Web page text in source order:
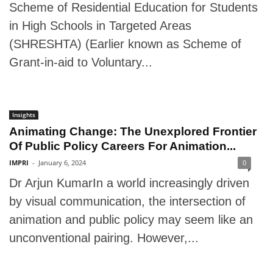
Scheme of Residential Education for Students
in High Schools in Targeted Areas
(SHRESHTA) (Earlier known as Scheme of
Grant-in-aid to Voluntary...
Insights
Animating Change: The Unexplored Frontier
Of Public Policy Careers For Animation...
IMPRI - January 6, 2024 0
Dr Arjun KumarIn a world increasingly driven
by visual communication, the intersection of
animation and public policy may seem like an
unconventional pairing. However,...